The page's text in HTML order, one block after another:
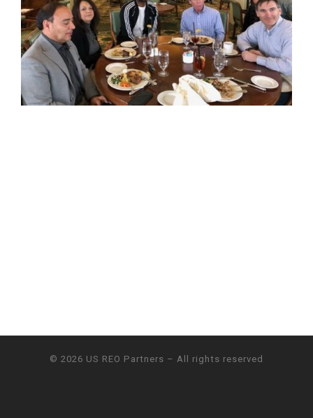
© 2026 US REO Partners – All rights reserved